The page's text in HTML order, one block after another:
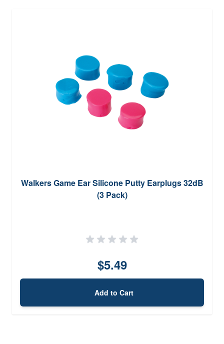
Walkers Game Ear Silicone Putty Earplugs 32dB
(3 Pack)
$5.49
Add to Cart